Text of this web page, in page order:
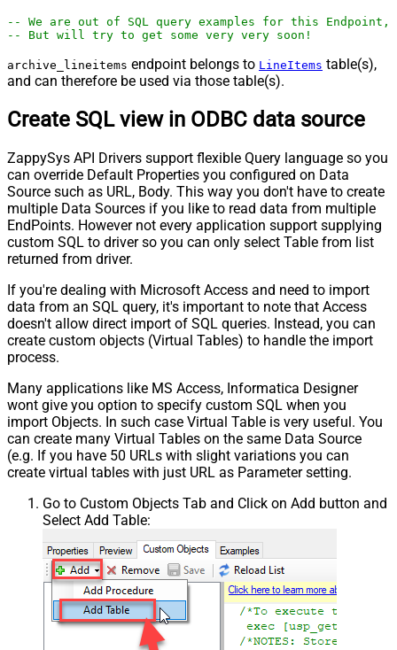
-- We are out of SQL query examples for this
-- But will try to get some very very soon!
archive_lineitems endpoint belongs to LineItems table(s),
and can therefore be used via those table(s).
Create SQL view in ODBC data source
ZappySys API Drivers support flexible Query language so you
can override Default Properties you configured on Data
Source such as URL, Body. This way you don't have to create
multiple Data Sources if you like to read data from multiple
EndPoints. However not every application support supplying
custom SQL to driver so you can only select Table from list
returned from driver.
If you're dealing with Microsoft Access and need to import
data from an SQL query, it's important to note that Access
doesn't allow direct import of SQL queries. Instead, you can
create custom objects (Virtual Tables) to handle the import
process.
Many applications like MS Access, Informatica Designer
wont give you option to specify custom SQL when you
import Objects. In such case Virtual Table is very useful. You
can create many Virtual Tables on the same Data Source
(e.g. If you have 50 URLs with slight variations you can
create virtual tables with just URL as Parameter setting.
Go to Custom Objects Tab and Click on Add button and
Select Add Table: